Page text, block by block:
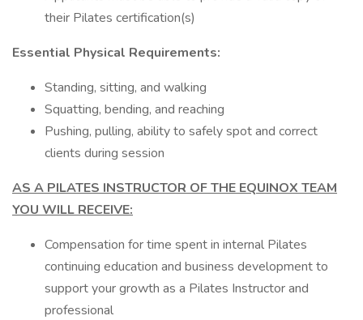
their Pilates certification(s)
Essential Physical Requirements:
Standing, sitting, and walking
Squatting, bending, and reaching
Pushing, pulling, ability to safely spot and correct
clients during session
AS A PILATES INSTRUCTOR OF THE EQUINOX TEAM
YOU WILL RECEIVE:
Compensation for time spent in internal Pilates
continuing education and business development to
support your growth as a Pilates Instructor and
professional